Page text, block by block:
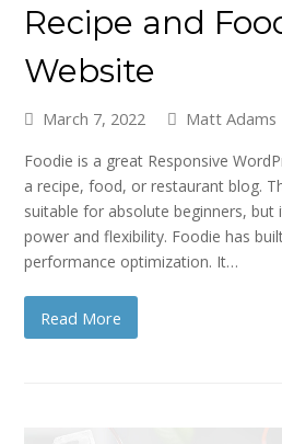
Recipe and
Website
March 7, 2022 Matt Adams
Foodie is a great Responsive
a recipe, food, or restaurant blog.
suitable for absolute beginners,
power and flexibility. Foodie has
performance optimization. It…
Read More